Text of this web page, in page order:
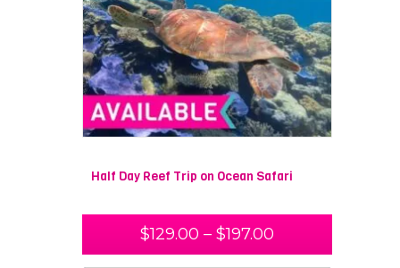
Half Day Reef Trip on Ocean Safari
$129.00 – $197.00